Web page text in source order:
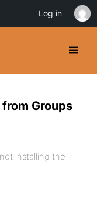
Groups
installing the
Log in